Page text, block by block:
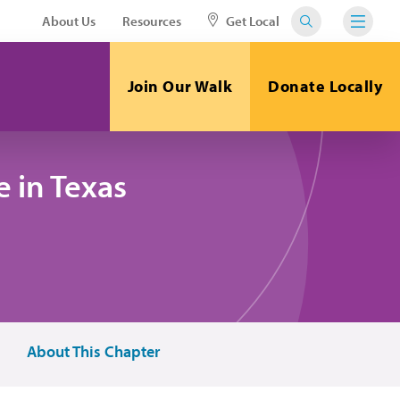
About Us Resources Get Local
Join Our Walk Donate Locally
Texas
About This Chapter